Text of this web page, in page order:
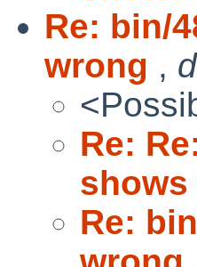
Re: bin/
wrong ,
Re:
shows
Re: